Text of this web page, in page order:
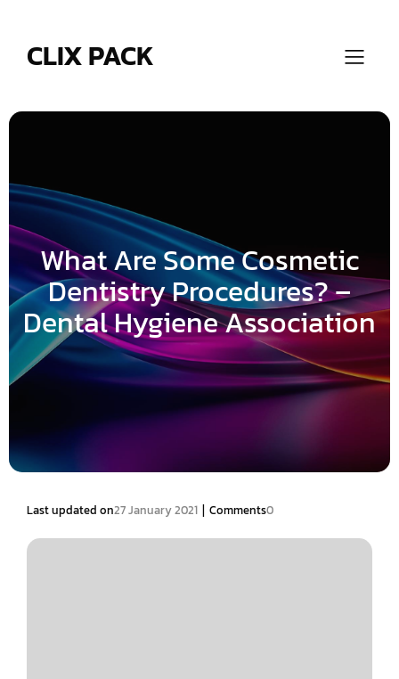
CLIX PACK
What Are Some Cosmetic
Dentistry Procedures? –
Dental Hygiene Association
Last updated on27 January 2021 | Comments0